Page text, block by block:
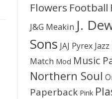
Flowers Football
J&G Meakin J.
Sons JAJ Pyrex Jazz
Match Mod Music
Northern Soul
Paperback Pink